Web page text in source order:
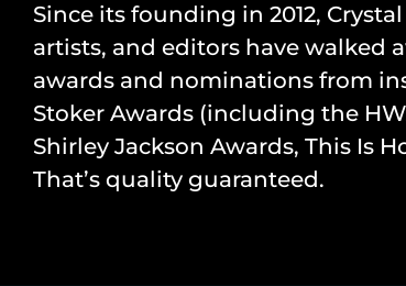
Since its founding in 2012,
artists, and editors have walked
awards and nominations from
Stoker Awards (including the
Shirley Jackson Awards, This Is
That’s quality guaranteed.